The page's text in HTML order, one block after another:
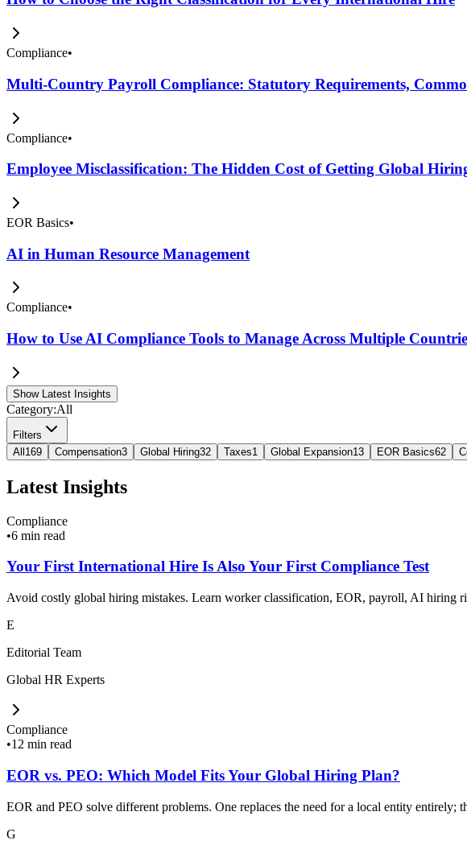
Compliance•
Multi-Country Payroll Compliance: Statutory Requirements,
Compliance•
Employee Misclassification: The Hidden Cost of Getting Global
EOR Basics•
AI in Human Resource Management
Compliance•
How to Use AI Compliance Tools to Manage Across Multiple
Show Latest Insights
Category:All
Filters
All 169 Compensation3 Global Hiring32 Taxes1 Global Expansion13 EOR Basics62
Latest Insights
Compliance
•6 min read
Your First International Hire Is Also Your First Compliance Test
Avoid costly global hiring mistakes. Learn worker classification, EOR, payroll, AI hiring
E
Editorial Team
Global HR Experts
Compliance
•12 min read
EOR vs. PEO: Which Model Fits Your Global Hiring Plan?
EOR and PEO solve different problems. One replaces the need for a local entity
G